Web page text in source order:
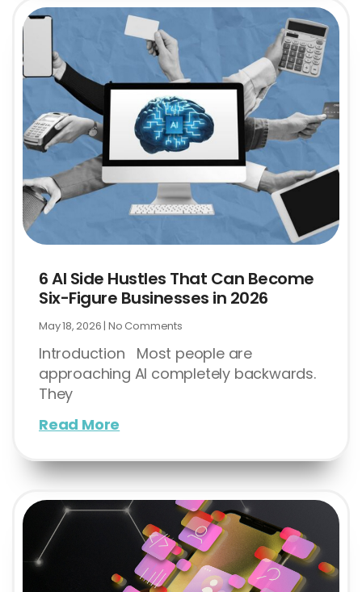
6 AI Side Hustles That Can Become
Six-Figure Businesses in 2026
May 18, 2026 No Comments
Introduction Most people are
approaching AI completely backwards.
They
Read More